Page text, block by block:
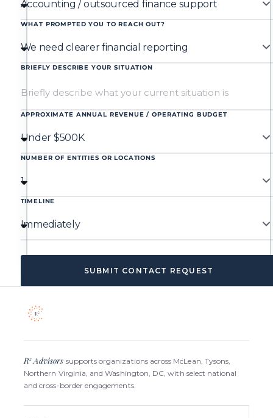
WHAT PROMPTED YOU TO REACH OUT?
BRIEFLY DESCRIBE YOUR SITUATION
APPROXIMATE ANNUAL REVENUE / OPERATING BUDGET
NUMBER OF ENTITIES OR LOCATIONS
TIMELINE
SUBMIT CONTACT REQUEST
R2 Advisors supports organizations across McLean, Tysons,
Northern Virginia, and Washington, DC, with select national
and cross-border engagements.